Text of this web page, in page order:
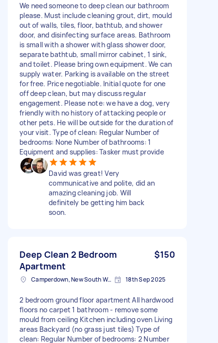
We need someone to deep clean our bathroom
please. Must include cleaning grout, dirt, mould
out of walls, tiles, floor, bathtub, and shower
door, and disinfecting surface areas. Bathroom
is small with a shower with glass shower door,
separate bathtub, small mirror cabinet, 1 sink,
and toilet. Please bring own equipment. We can
supply water. Parking is available on the street
for free. Price negotiable. Initial quote for one
off deep clean, but may discuss regular
engagement. Please note: we have a dog, very
friendly with no history of attacking people or
other pets. He will be outside for the duration of
your visit. Type of clean: Regular Number of
bedrooms: None Number of bathrooms: 1
Equipment and supplies: Tasker must provide
David was great! Very
communicative and polite, did an
amazing cleaning job. Will
definitely be getting him back
soon.
Deep Clean 2 Bedroom
Apartment
$150
Camperdown, New South Wales 18th Sep 2025
2 bedroom ground floor apartment All hardwood
floors no carpet 1 bathroom - remove some
mould from ceiling Kitchen including oven Living
areas Backyard (no grass just tiles) Type of
clean: Regular Number of bedrooms: 2 Number